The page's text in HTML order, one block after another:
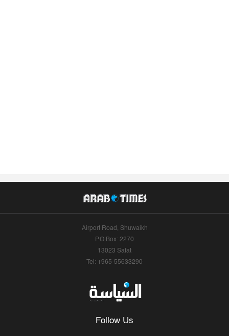
Airport Road, Shuwaikh
P.O.Box: 2270
13023 Safat
Tel: +965-55633290
Follow Us